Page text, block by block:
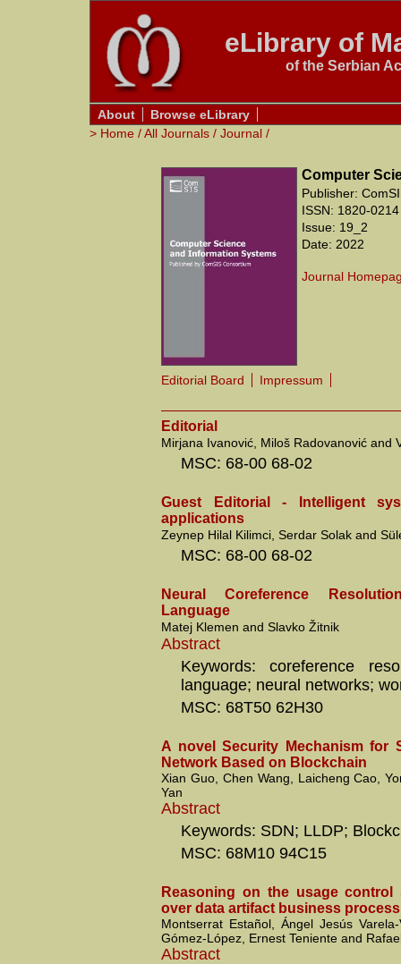
eLibrary of
of the Serbian
About
Browse eLibrary
> Home /All Journals / Journal /
Computer
Publisher:
ISSN: 1820-0214
Issue: 19_2
Date: 2022
Journal
Editorial Board Impressum
Editorial
Mirjana Ivanović, Miloš Radovanović and
MSC: 68-00 68-02
Guest Editorial - Intelligent
applications
Zeynep Hilal Kilimci, Serdar Solak and
MSC: 68-00 68-02
Neural Coreference
Language
Matej Klemen and Slavko Žitnik
Abstract
Keywords: coreference
language; neural networks;
MSC: 68T50 62H30
A novel Security Mechanism for
Network Based on Blockchain
Xian Guo, Chen Wang, Laicheng Cao,
Yan
Abstract
Keywords: SDN; LLDP;
MSC: 68M10 94C15
Reasoning on the usage control
over data artifact business
Montserrat Estañol, Ángel Jesús
Gómez-López, Ernest Teniente and
Abstract